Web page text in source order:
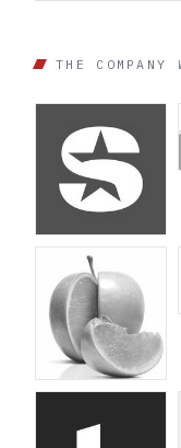
THE COMPANY